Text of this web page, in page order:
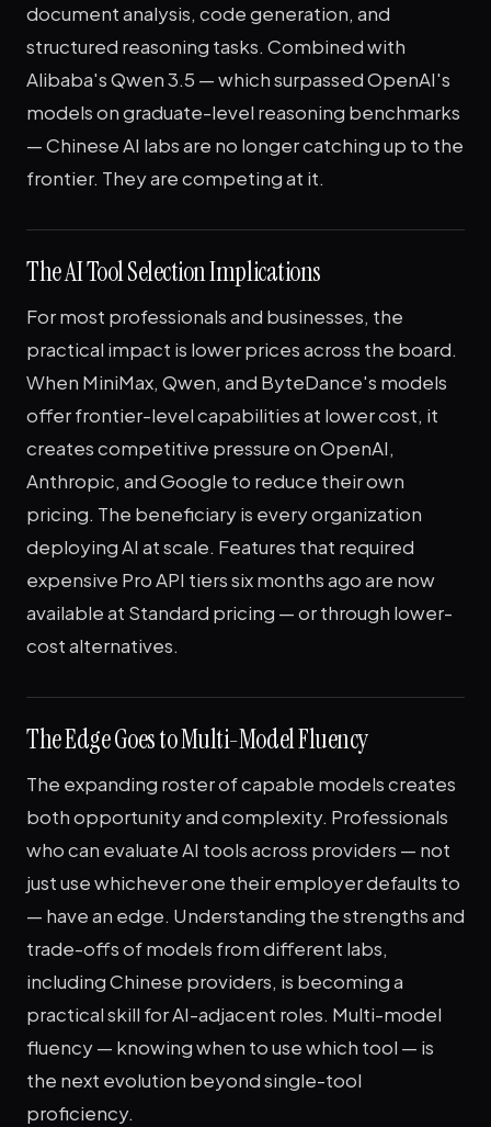
document analysis, code generation, and
structured reasoning tasks. Combined with
Alibaba's Qwen 3.5 — which surpassed OpenAI's
models on graduate-level reasoning benchmarks
— Chinese AI labs are no longer catching up to the
frontier. They are competing at it.
The AI Tool Selection Implications
For most professionals and businesses, the
practical impact is lower prices across the board.
When MiniMax, Qwen, and ByteDance's models
offer frontier-level capabilities at lower cost, it
creates competitive pressure on OpenAI,
Anthropic, and Google to reduce their own
pricing. The beneficiary is every organization
deploying AI at scale. Features that required
expensive Pro API tiers six months ago are now
available at Standard pricing — or through lower-
cost alternatives.
The Edge Goes to Multi-Model Fluency
The expanding roster of capable models creates
both opportunity and complexity. Professionals
who can evaluate AI tools across providers — not
just use whichever one their employer defaults to
— have an edge. Understanding the strengths and
trade-offs of models from different labs,
including Chinese providers, is becoming a
practical skill for AI-adjacent roles. Multi-model
fluency — knowing when to use which tool — is
the next evolution beyond single-tool
proficiency.